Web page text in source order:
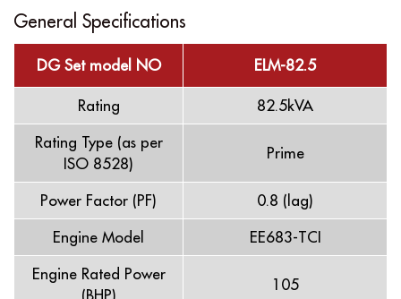
General Specifications
DG Set model NO ELM-82.5
Rating
82.5kVA
Rating Type (as per
ISO 8528)
Prime
Power Factor (PF)
0.8 (lag)
Engine Model
EE683-TCI
Engine Rated Power
105